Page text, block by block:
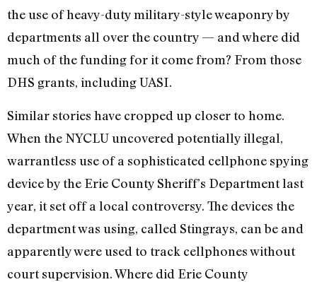
the use of heavy-duty military-style weaponry by
departments all over the country — and where did
much of the funding for it come from? From those
DHS grants, including UASI.
Similar stories have cropped up closer to home.
When the NYCLU uncovered potentially illegal,
warrantless use of a sophisticated cellphone spying
device by the Erie County Sheriff’s Department last
year, it set off a local controversy. The devices the
department was using, called Stingrays, can be and
apparently were used to track cellphones without
court supervision. Where did Erie County